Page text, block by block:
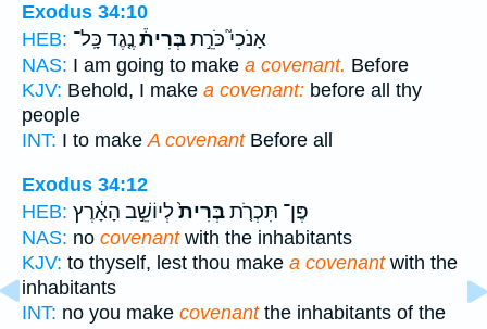
Exodus 34:10
HEB:
אָנֹכִי֮ כֹּרֵ֣תבְּרִית֒ נֶ֤גֶד כָּֽל־
NAS: I am going to make a covenant. Before
KJV: Behold, I make a covenant: before all thy
people
INT: I to makeA covenantBefore all
Exodus 34:12
HEB:
פֶּן־ תִּכְרֹ֤תבְּרִית֙לְיוֹשֵׁ֣ב הָאָ֔רֶץ
NAS: no covenantwith the inhabitants
KJV: to thyself, lest thou make a covenantwith the
inhabitants
INT: no you make covenantthe inhabitants of the